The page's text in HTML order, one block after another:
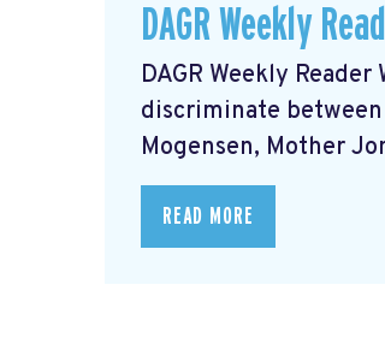
DAGR Weekly
DAGR Weekly
discriminate
Mogensen, Mother
READ MORE